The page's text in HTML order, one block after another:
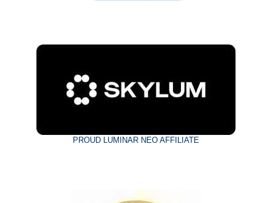
PROUD LUMINAR NEO AFFILIATE